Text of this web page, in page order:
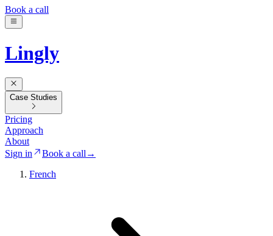
Book a call
Lingly
Case Studies
Pricing
Approach
About
Sign in
Book a call →
French